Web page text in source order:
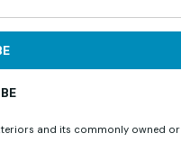
and its commonly owned or